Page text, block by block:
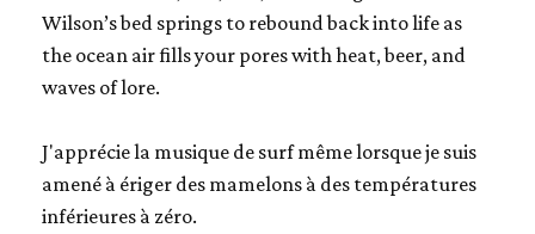
Wilson’s bed springs to rebound back into life as
the ocean air fills your pores with heat, beer, and
waves of lore.
J'apprécie la musique de surf même lorsque je suis
amené à ériger des mamelons à des températures
inférieures à zéro.